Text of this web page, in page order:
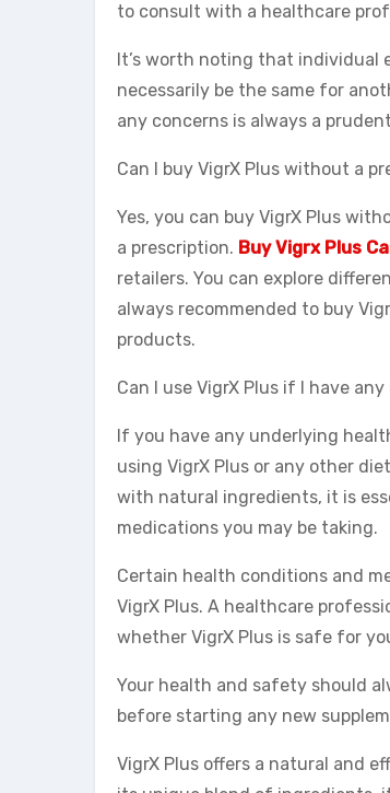
to consult with a healthcare
It’s worth noting that individual
necessarily be the same for
any concerns is always a
Can I buy VigrX Plus without a
Yes, you can buy VigrX Plus
a prescription. Buy Vigrx Plus
retailers. You can explore
always recommended to buy
products.
Can I use VigrX Plus if I have
If you have any underlying
using VigrX Plus or any other
with natural ingredients, it is
medications you may be taking.
Certain health conditions and
VigrX Plus. A healthcare
whether VigrX Plus is safe for
Your health and safety should
before starting any new
VigrX Plus offers a natural and